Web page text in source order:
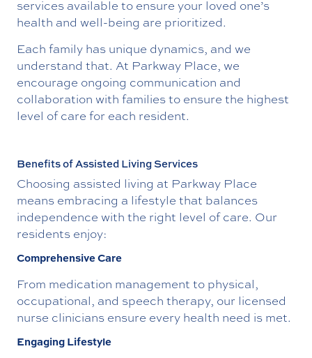
services available to ensure your loved one’s
health and well-being are prioritized.
Each family has unique dynamics, and we
understand that. At Parkway Place, we
encourage ongoing communication and
collaboration with families to ensure the highest
level of care for each resident.
Benefits of Assisted Living Services
Choosing assisted living at Parkway Place
means embracing a lifestyle that balances
independence with the right level of care. Our
residents enjoy:
Comprehensive Care
From medication management to physical,
occupational, and speech therapy, our licensed
nurse clinicians ensure every health need is met.
Engaging Lifestyle